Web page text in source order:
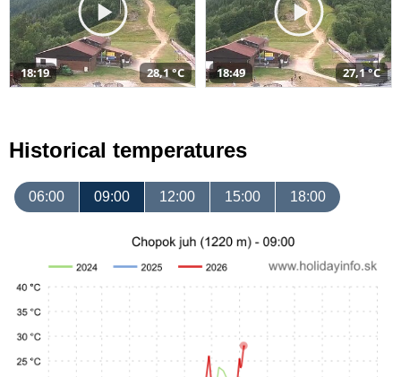
18:19 28,1 °C 18:49 27,1 °C
Historical temperatures
06:00 09:00 12:00 15:00 18:00